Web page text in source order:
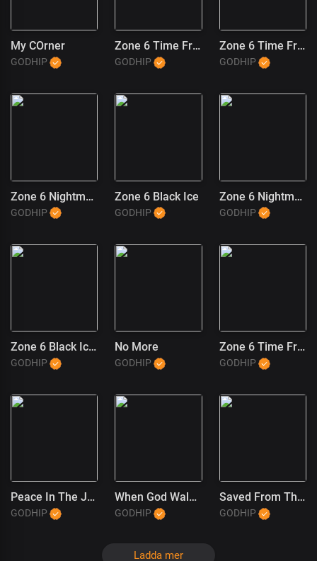
My COrner
GODHIP
Zone 6 Time Freeze (2)
GODHIP
Zone 6 Time Freeze (1)
GODHIP
Zone 6 Nightmares
GODHIP
Zone 6 Black Ice
GODHIP
Zone 6 Nightmares (1)
GODHIP
Zone 6 Black Ice (1)
GODHIP
No More
GODHIP
Zone 6 Time Freeze
GODHIP
Peace In The JT Wayne Way
GODHIP
When God Walked In
GODHIP
Saved From The Trap (JT Wayne Outro) (1)
GODHIP
Ladda mer